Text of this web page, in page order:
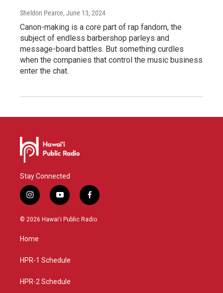
Sheldon Pearce, June 13, 2024
Canon-making is a core part of rap fandom, the
subject of endless barbershop parleys and
message-board battles. But something curdles
when the companies that control the music business
enter the chat.
Stay Connected
i
n
s
g
a
y
o
u
f
a
c
© 2026 Hawaiʻi Public Radio
Home
HPR-1 Schedule
HPR-2 Schedule